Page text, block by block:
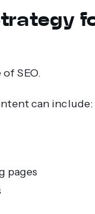
SEO.
can include:
pages